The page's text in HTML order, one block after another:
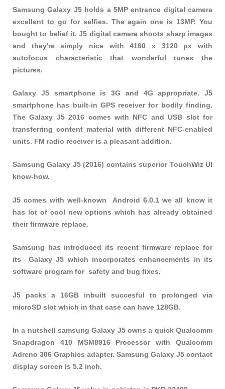
Samsung Galaxy J5 holds a 5MP entrance digital camera
excellent to go for selfies. The again one is 13MP. You
bought to belief it. J5 digital camera shoots sharp images
and they're simply nice with 4160 x 3120 px with
autofocus characteristic that wonderful tunes the
pictures.
Galaxy J5 smartphone is 3G and 4G appropriate. J5
smartphone has built-in GPS receiver for bodily finding.
The Galaxy J5 2016 comes with NFC and USB slot for
transferring content material with different NFC-enabled
units. FM radio receiver is a pleasant addition.
Samsung Galaxy J5 (2016) contains superior TouchWiz UI
know-how.
J5 comes with well-known Android 6.0.1 we all know it
has lot of cool new options which has already obtained
their firmware replace.
Samsung has introduced its recent firmware replace for
its Galaxy J5 which incorporates enhancements in its
software program for safety and bug fixes.
J5 packs a 16GB inbuilt succesful to prolonged via
microSD slot which in that case can have 128GB.
In a nutshell samsung Galaxy J5 owns a quick Qualcomm
Snapdragon 410 MSM8916 Processor with Qualcomm
Adreno 306 Graphics adapter. Samsung Galaxy J5 contact
display screen is 5.2 inch.